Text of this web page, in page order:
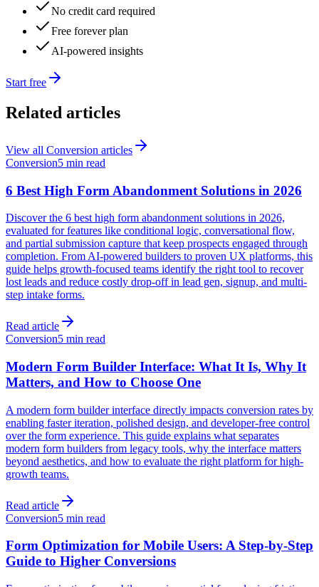
No credit card required
Free forever plan
AI-powered insights
Start free
Related articles
View all Conversion articles
Conversion5 min read
6 Best High Form Abandonment Solutions in 2026
Discover the 6 best high form abandonment solutions in 2026,
evaluated for features like conditional logic, conversational flow,
and partial submission capture that keep prospects engaged through
completion. From AI-powered builders to proven UX platforms, this
guide helps growth-focused teams identify the right tool to recover
lost leads and reduce costly drop-off in lead gen, signup, and multi-
step intake forms.
Read article
Conversion5 min read
Modern Form Builder Interface: What It Is, Why It
Matters, and How to Choose One
A modern form builder interface directly impacts conversion rates by
enabling faster iteration, polished design, and developer-free control
over the form experience. This guide explains what separates
modern form builders from legacy tools, why the interface matters
beyond aesthetics, and how to evaluate the right platform for high-
growth teams.
Read article
Conversion5 min read
Form Optimization for Mobile Users: A Step-by-Step
Guide to Higher Conversions